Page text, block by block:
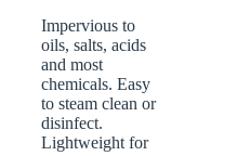
Impervious to
oils, salts, acids
and most
chemicals. Easy
to steam clean or
disinfect.
Lightweight for